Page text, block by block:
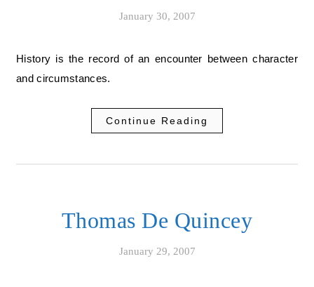
January 30, 2007
History is the record of an encounter between character
and circumstances.
Continue Reading
Thomas De Quincey
January 29, 2007